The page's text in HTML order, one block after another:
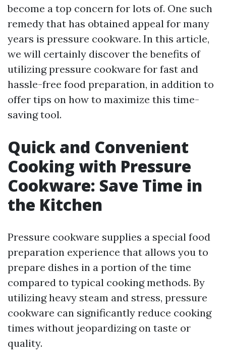
become a top concern for lots of. One such
remedy that has obtained appeal for many
years is pressure cookware. In this article,
we will certainly discover the benefits of
utilizing pressure cookware for fast and
hassle-free food preparation, in addition to
offer tips on how to maximize this time-
saving tool.
Quick and Convenient
Cooking with Pressure
Cookware: Save Time in
the Kitchen
Pressure cookware supplies a special food
preparation experience that allows you to
prepare dishes in a portion of the time
compared to typical cooking methods. By
utilizing heavy steam and stress, pressure
cookware can significantly reduce cooking
times without jeopardizing on taste or
quality.